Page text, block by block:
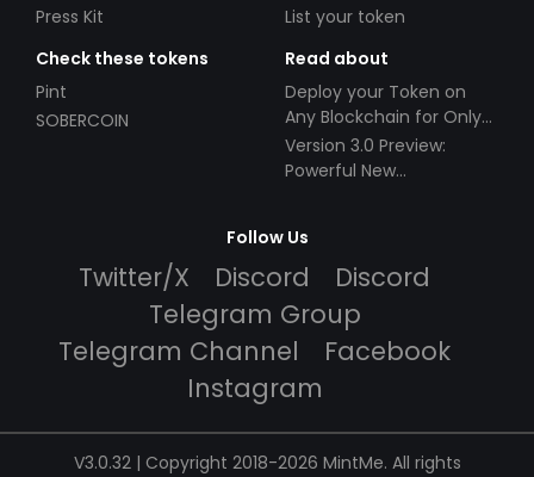
Press Kit
List your token
Check these tokens
Pint
SOBERCOIN
Read about
Deploy your Token on
Any Blockchain for Only
$49!
Version 3.0 Preview:
Powerful New
Follow Us
Twitter/X Discord
Discord
Telegram Group
Telegram Channel
Facebook
Instagram
V3.0.32 | Copyright 2018-2026 MintMe. All rights